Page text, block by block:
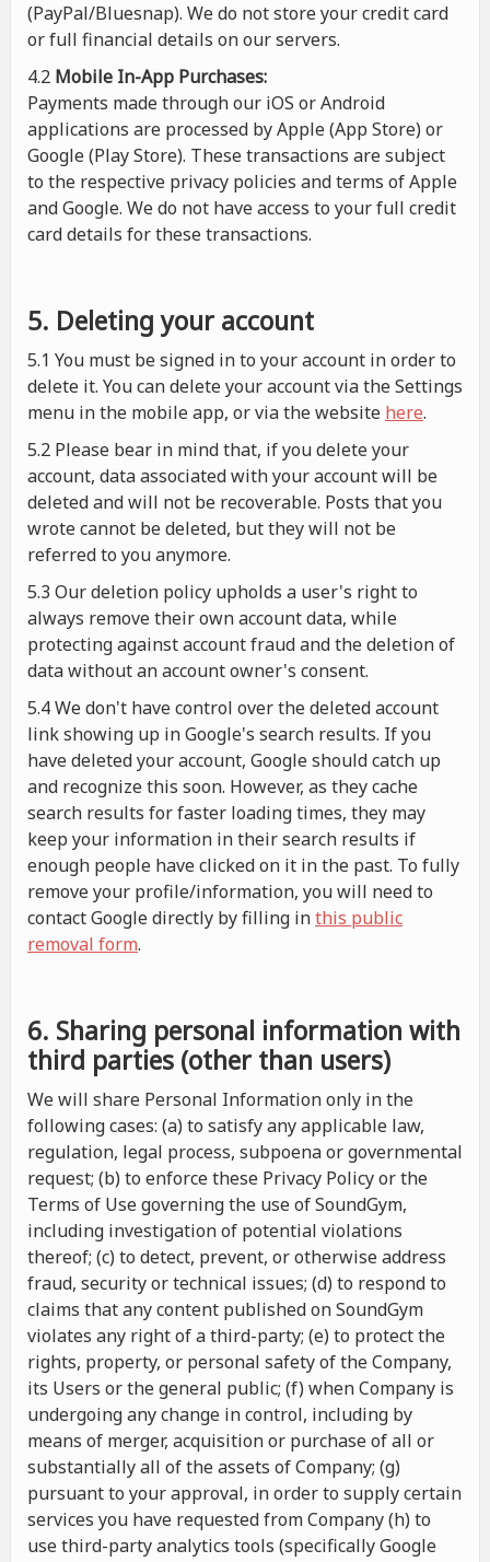
(PayPal/Bluesnap). We do not store your credit card
or full financial details on our servers.
4.2 Mobile In-App Purchases:
Payments made through our iOS or Android
applications are processed by Apple (App Store) or
Google (Play Store). These transactions are subject
to the respective privacy policies and terms of Apple
and Google. We do not have access to your full credit
card details for these transactions.
5. Deleting your account
5.1 You must be signed in to your account in order to
delete it. You can delete your account via the Settings
menu in the mobile app, or via the website here.
5.2 Please bear in mind that, if you delete your
account, data associated with your account will be
deleted and will not be recoverable. Posts that you
wrote cannot be deleted, but they will not be
referred to you anymore.
5.3 Our deletion policy upholds a user's right to
always remove their own account data, while
protecting against account fraud and the deletion of
data without an account owner's consent.
5.4 We don't have control over the deleted account
link showing up in Google's search results. If you
have deleted your account, Google should catch up
and recognize this soon. However, as they cache
search results for faster loading times, they may
keep your information in their search results if
enough people have clicked on it in the past. To fully
remove your profile/information, you will need to
contact Google directly by filling inthis public
removal form.
6. Sharing personal information with
third parties (other than users)
We will share Personal Information only in the
following cases: (a) to satisfy any applicable law,
regulation, legal process, subpoena or governmental
request; (b) to enforce these Privacy Policy or the
Terms of Use governing the use of SoundGym,
including investigation of potential violations
thereof; (c) to detect, prevent, or otherwise address
fraud, security or technical issues; (d) to respond to
claims that any content published on SoundGym
violates any right of a third-party; (e) to protect the
rights, property, or personal safety of the Company,
its Users or the general public; (f) when Company is
undergoing any change in control, including by
means of merger, acquisition or purchase of all or
substantially all of the assets of Company; (g)
pursuant to your approval, in order to supply certain
services you have requested from Company (h) to
use third-party analytics tools (specifically Google